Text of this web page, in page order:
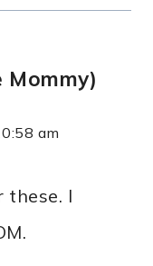
Mommy)
am
these. I